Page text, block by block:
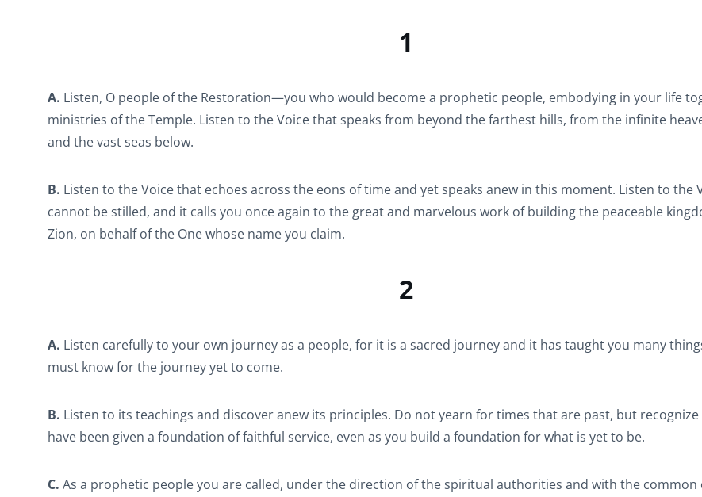
1
A. Listen, O people of the Restoration—you who would become a prophetic people, embodying in your life
ministries of the Temple. Listen to the Voice that speaks from beyond the farthest hills, from the infinite
and the vast seas below.
B. Listen to the Voice that echoes across the eons of time and yet speaks anew in this moment. Listen to the
cannot be stilled, and it calls you once again to the great and marvelous work of building the peaceable
Zion, on behalf of the One whose name you claim.
2
A. Listen carefully to your own journey as a people, for it is a sacred journey and it has taught you many
must know for the journey yet to come.
B. Listen to its teachings and discover anew its principles. Do not yearn for times that are past, but
have been given a foundation of faithful service, even as you build a foundation for what is yet to be.
C. As a prophetic people you are called, under the direction of the spiritual authorities and with the common